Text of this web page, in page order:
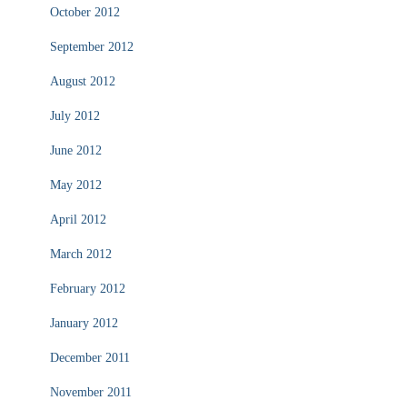
October 2012
September 2012
August 2012
July 2012
June 2012
May 2012
April 2012
March 2012
February 2012
January 2012
December 2011
November 2011